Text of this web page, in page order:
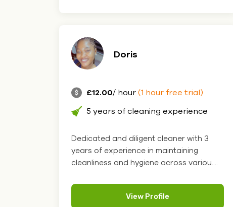
Doris
£12.00/ hour(1 hour free trial)
5 years of cleaning experience
Dedicated and diligent cleaner with 3
years of experience in maintaining
cleanliness and hygiene across variou....
View Profile